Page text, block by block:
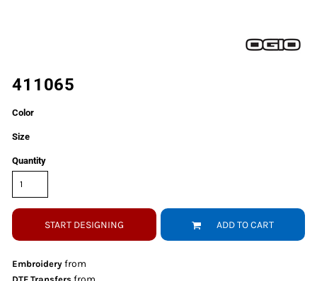
411065
Color
Size
Quantity
START DESIGNING ADD TO CART
Embroidery from